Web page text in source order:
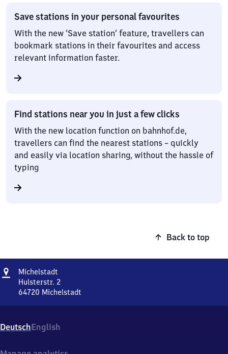
Save stations in your personal favourites
With the new ‘Save station’ feature, travellers can
bookmark stations in their favourites and access
relevant information faster.
Find stations near you in just a few clicks
With the new location function on bahnhof.de,
travellers can find the nearest stations – quickly
and easily via location sharing, without the hassle of
typing
Back to top
Address
Michelstadt
Hulsterstr. 2
64720 Michelstadt
2,
6
DeutschEnglish